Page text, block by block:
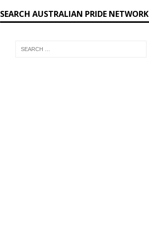
SEARCH AUSTRALIAN PRIDE NETWORK